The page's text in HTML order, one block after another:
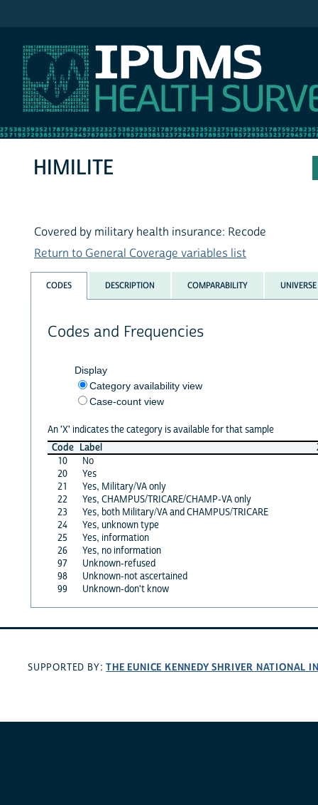
HIMILITE
Covered by military health insurance: Recode
Return to General Coverage variables list
CODES DESCRIPTION COMPARABILITY UNIVERSE
Codes and Frequencies
Display
Category availability view
Case-count view
An 'X' indicates the category is available for that sample
Code Label
10
No
20
Yes
21
Yes, Military/VA only
22
Yes, CHAMPUS/TRICARE/CHAMP-VA only
23
Yes, both Military/VA and CHAMPUS/TRICARE
24
Yes, unknown type
25
Yes, information
26
Yes, no information
97
Unknown-refused
98
Unknown-not ascertained
99
Unknown-don't know
SUPPORTED BY:THE EUNICE KENNEDY SHRIVER NATIONAL